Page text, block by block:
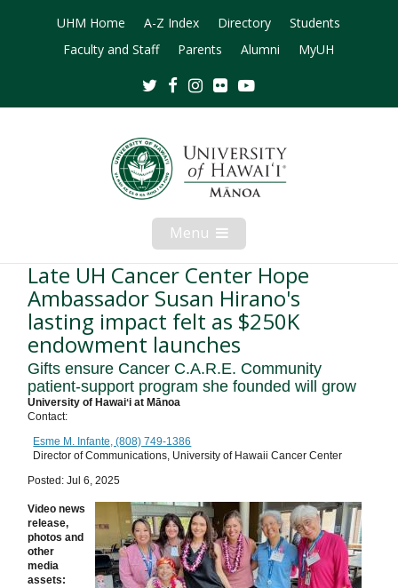
UHM Home A-Z Index Directory
Students
Faculty and Staff
Parents Alumni MyUH
TwitterFacebookInstagram
Flickr
Menu Open
Mobile
Menu
Late UH Cancer Center Hope
Ambassador Susan Hirano's
lasting impact felt as $250K
endowment launches
Gifts ensure Cancer C.A.R.E. Community
patient-support program she founded will grow
University of Hawaiʻi at Mānoa
Contact:
Esme M. Infante, (808) 749-1386
Director of Communications, University of Hawaii Cancer Center
Posted: Jul 6, 2025
Video news
release,
photos and
other
media
assets: